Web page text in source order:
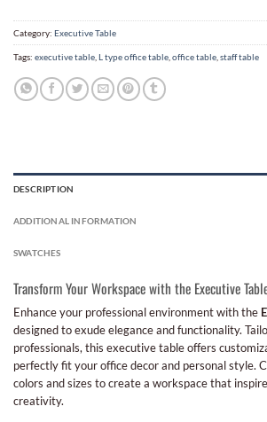
Category: Executive Table
Tags: executive table L type office table office table staff table
DESCRIPTION
ADDITIONAL INFORMATION
SWATCHES
Transform Your Workspace with the Executive
Enhance your professional environment with the
designed to exude elegance and functionality.
professionals, this executive table offers
perfectly fit your office decor and personal style.
colors and sizes to create a workspace that
creativity.